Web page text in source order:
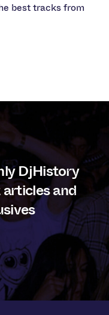
best tracks from
DjHistory
and